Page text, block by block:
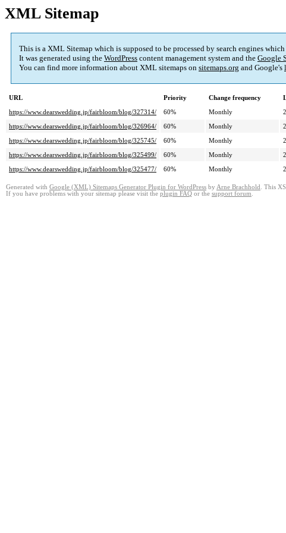
XML Sitemap
This is a XML Sitemap which is supposed to be processed by search engines
It was generated using the WordPress content management system and the Google
You can find more information about XML sitemaps on sitemaps.org and Google's
URL Priority Change frequency
https://www.dearswedding.jp/fairbloom/blog/327314/
60% Monthly
https://www.dearswedding.jp/fairbloom/blog/326964/
60% Monthly
https://www.dearswedding.jp/fairbloom/blog/325745/
60% Monthly
https://www.dearswedding.jp/fairbloom/blog/325499/
60% Monthly
https://www.dearswedding.jp/fairbloom/blog/325477/
60% Monthly
Generated with Google (XML) Sitemaps Generator Plugin for WordPress by Arne Brachhold . This
If you have problems with your sitemap please visit the plugin FAQ or the support forum.